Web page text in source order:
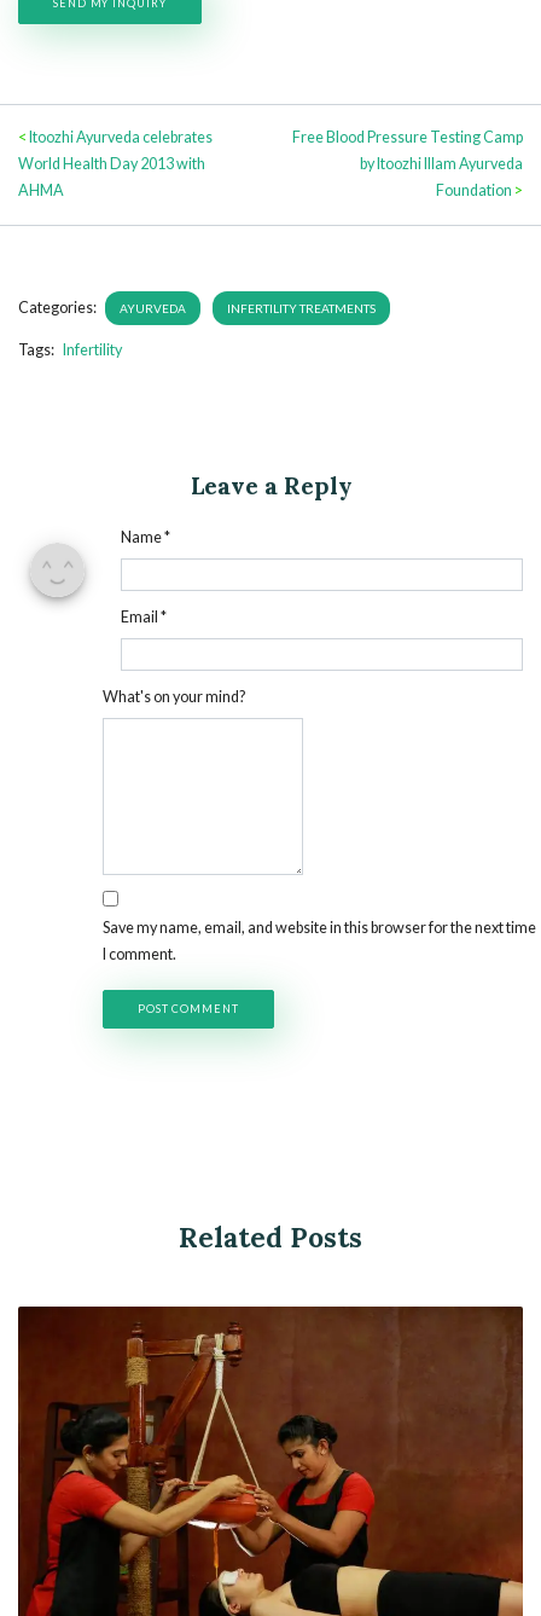
< Itoozhi Ayurveda celebrates
World Health Day 2013 with
AHMA
Free Blood Pressure Testing Camp
by Itoozhi Illam Ayurveda
Foundation >
Categories: AYURVEDA INFERTILITY TREATMENTS
Tags: Infertility
Leave a Reply
Name*
Email *
What's on your mind?
Save my name, email, and website in this browser for the next time
I comment.
Related Posts